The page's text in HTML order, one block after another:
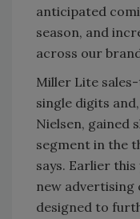
anticipated
season, and
across our
Miller Lite
single digits
Nielsen, gained
segment in the
says. Earlier
new advertising
designed to